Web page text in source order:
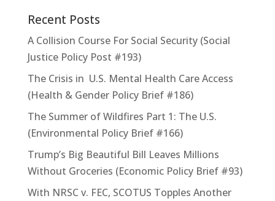
Recent Posts
A Collision Course For Social Security (Social
Justice Policy Post #193)
The Crisis in U.S. Mental Health Care Access
(Health & Gender Policy Brief #186)
The Summer of Wildfires Part 1: The U.S.
(Environmental Policy Brief #166)
Trump’s Big Beautiful Bill Leaves Millions
Without Groceries (Economic Policy Brief #93)
With NRSC v. FEC, SCOTUS Topples Another